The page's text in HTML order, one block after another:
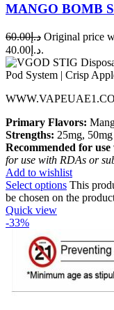
MANGO BOMB
د.إ60.00
د.إ40.00.
Primary Flavors:
Strengths: 25mg, 50mg
Recommended for
for use with RDAs or
Add to wishlist
Select options This
be chosen on the
Quick view
-33%